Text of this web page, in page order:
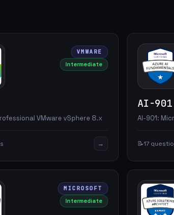
VMWARE
Intermediate
VMware vSphere 8.x
→
AI-901
AI-901:
📝17
MICROSOFT
Intermediate